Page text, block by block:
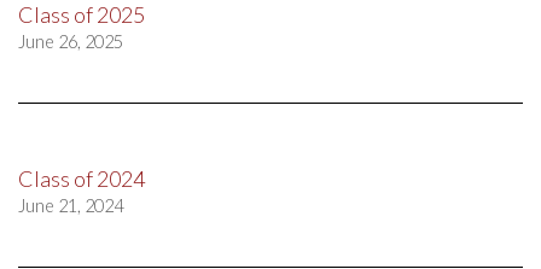
Class of 2025
June 26, 2025
Class of 2024
June 21, 2024